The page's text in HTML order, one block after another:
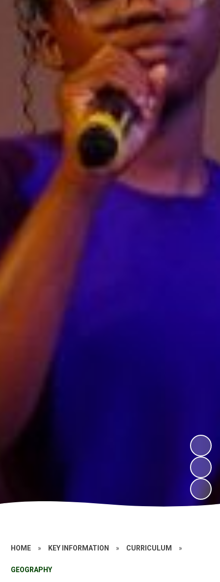
HOME » KEY INFORMATION » CURRICULUM »
GEOGRAPHY